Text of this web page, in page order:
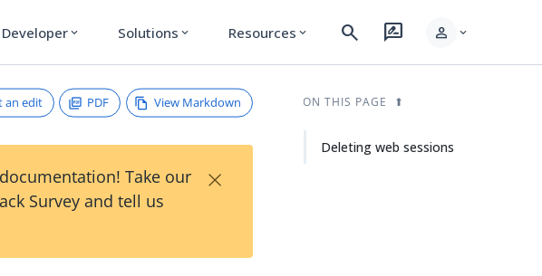
Developer expand_more Solutions expand_more Resources expand_more search rate_review person expand_more
an edit PDF View Markdown
Take our
Survey and tell us
×
ON THIS PAGE
Deleting web sessions